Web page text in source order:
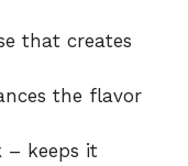
that creates
the flavor
– keeps it